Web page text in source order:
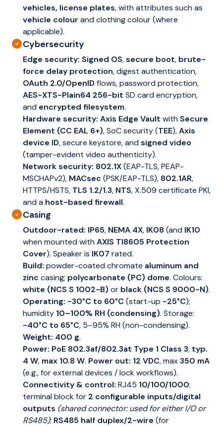
vehicles, license plates, with attributes such as
vehicle colour and clothing colour (where
applicable).
Cybersecurity
Edge security: Signed OS,secure boot, brute-
force delay protection, digest authentication,
OAuth 2.0/OpenID flows, password protection,
AES-XTS-Plain64 256-bit SD card encryption,
and encrypted filesystem.
Hardware security: Axis Edge Vault withSecure
Element (CC EAL 6+), SoC security (TEE),Axis
device ID, secure keystore, andsigned video
(tamper-evident video authenticity).
Network security: 802.1X(EAP-TLS, PEAP-
MSCHAPv2), MACsec (PSK/EAP-TLS), 802.1AR,
HTTPS/HSTS, TLS 1.2/1.3, NTS, X.509 certificate PKI,
and a host-based firewall.
Casing
Outdoor-rated: IP65, NEMA 4X, IK08 (and IK10
when mounted withAXIS TI8605 Protection
Cover). Speaker is IK07 rated.
Build: powder-coated chromate aluminum and
zinc casing; polycarbonate (PC) dome. Colours:
white (NCS S 1002-B) or black (NCS S 9000-N).
Operating: -30°C to 60°C (start-up -25°C);
humidity 10–100% RH (condensing). Storage:
-40°C to 65°C, 5–95% RH (non-condensing).
Weight: 400 g.
Power: PoE 802.3af/802.3at Type 1 Class 3; typ.
4 W, max 10.8 W. Power out: 12 VDC, max350 mA
(e.g., for external devices / lock workflows).
Connectivity & control: RJ45 10/100/1000;
terminal block for 2 configurable inputs/digital
outputs (shared connector: used for either I/O or
RS485); RS485 half duplex/2-wire (for